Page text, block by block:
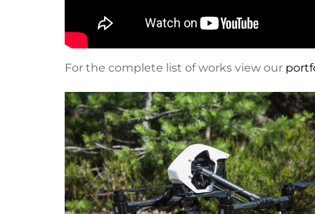
For the complete list of works view our